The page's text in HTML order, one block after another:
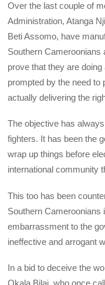
Over the last couple of
Administration, Atanga
Beti Assomo, have
Southern Cameroonians
prove that they are
prompted by the need to
actually delivering the
The objective has
fighters. It has been the
wrap up things before
international community
This too has been
Southern Cameroonians
embarrassment to the
ineffective and arrogant
In a bid to deceive the
Okala Bilai, who once